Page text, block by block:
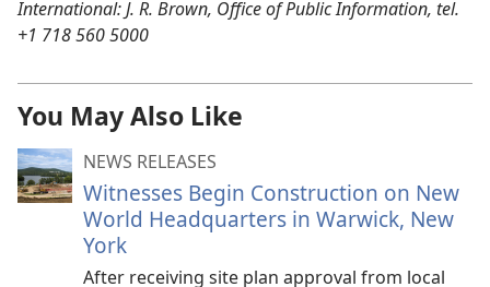
International: J. R. Brown, Office of Public Information, tel.
+1 718 560 5000
You May Also Like
NEWS RELEASES
Witnesses Begin Construction on New
World Headquarters in Warwick, New
York
After receiving site plan approval from local